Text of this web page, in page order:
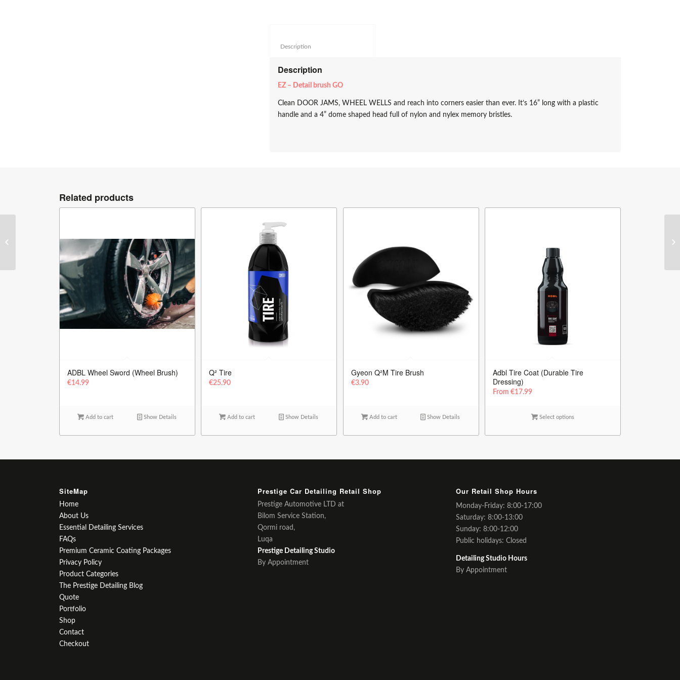
Description
EZ – Detail brush GO
Clean DOOR JAMS, WHEEL WELLS and reach into corners easier than ever. It’s 16” long with a plastic
handle and a 4” dome shaped head full of nylon and nylex memory bristles.
Related products
ADBL Wheel Sword (Wheel Brush)
€14.99
Add to cart Show Details
Q² Tire
€25.90
Add to cart Show Details
Gyeon Q²M Tire Brush
€3.90
Add to cart Show Details
Adbl Tire Coat (Durable Tire
Dressing)
From €17.99
Select options
SiteMap
Home
About Us
Essential Detailing Services
FAQs
Premium Ceramic Coating Packages
Privacy Policy
Product Categories
The Prestige Detailing Blog
Quote
Portfolio
Shop
Contact
Checkout
Prestige Car Detailing Retail Shop
Prestige Automotive LTD at
Bilom Service Station,
Qormi road,
Luqa
Prestige Detailing Studio
By Appointment
Our Retail Shop Hours
Monday-Friday: 8:00-17:00
Saturday: 8:00-13:00
Sunday: 8:00-12:00
Public holidays: Closed
Detailing Studio Hours
By Appointment